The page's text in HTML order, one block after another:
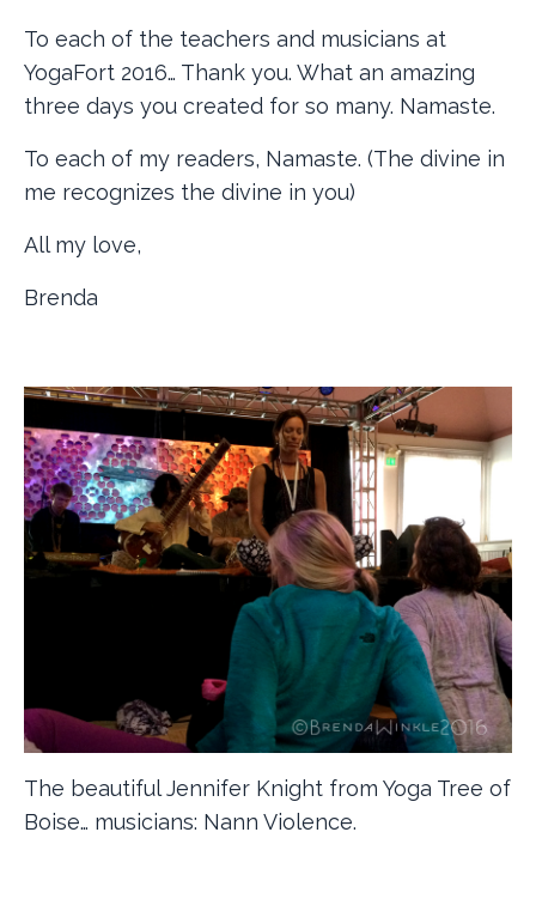
To each of the teachers and musicians at
YogaFort 2016… Thank you. What an amazing
three days you created for so many. Namaste.
To each of my readers, Namaste. (The divine in
me recognizes the divine in you)
All my love,
Brenda
The beautiful Jennifer Knight from Yoga Tree of
Boise… musicians: Nann Violence.